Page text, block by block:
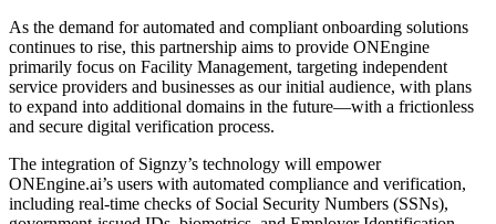
As the demand for automated and compliant onboarding solutions
continues to rise, this partnership aims to provide ONEngine
primarily focus on Facility Management, targeting independent
service providers and businesses as our initial audience, with plans
to expand into additional domains in the future—with a frictionless
and secure digital verification process.
The integration of Signzy’s technology will empower
ONEngine.ai’s users with automated compliance and verification,
including real-time checks of Social Security Numbers (SSNs),